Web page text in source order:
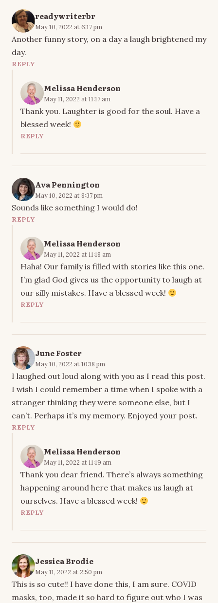
readywriterbr
May 10, 2022 at 6:17 pm
Another funny story, on a day a laugh brightened my
day.
REPLY
Melissa Henderson
May 11, 2022 at 11:17 am
Thank you. Laughter is good for the soul. Have a
blessed week!
REPLY
Ava Pennington
May 10, 2022 at 8:37 pm
Sounds like something I would do!
REPLY
Melissa Henderson
May 11, 2022 at 11:18 am
Haha! Our family is filled with stories like this one.
I’m glad God gives us the opportunity to laugh at
our silly mistakes. Have a blessed week!
REPLY
June Foster
May 10, 2022 at 10:18 pm
I laughed out loud along with you as I read this post.
I wish I could remember a time when I spoke with a
stranger thinking they were someone else, but I
can’t. Perhaps it’s my memory. Enjoyed your post.
REPLY
Melissa Henderson
May 11, 2022 at 11:19 am
Thank you dear friend. There’s always something
happening around here that makes us laugh at
ourselves. Have a blessed week!
REPLY
Jessica Brodie
May 11, 2022 at 2:50 pm
This is so cute!! I have done this, I am sure. COVID
masks, too, made it so hard to figure out who I was